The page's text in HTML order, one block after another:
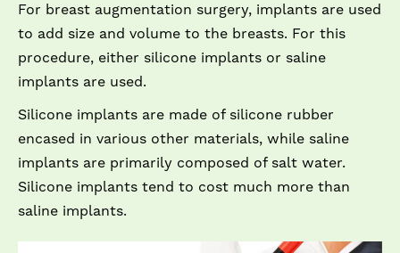
For breast augmentation surgery, implants are used
to add size and volume to the breasts. For this
procedure, either silicone implants or saline
implants are used.
Silicone implants are made of silicone rubber
encased in various other materials, while saline
implants are primarily composed of salt water.
Silicone implants tend to cost much more than
saline implants.